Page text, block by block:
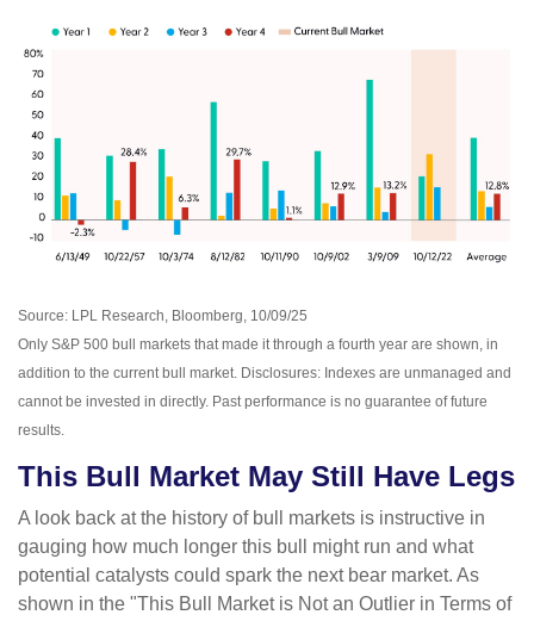
Source: LPL Research, Bloomberg, 10/09/25
Only S&P 500 bull markets that made it through a fourth year are shown, in
addition to the current bull market. Disclosures: Indexes are unmanaged and
cannot be invested in directly. Past performance is no guarantee of future
results.
This Bull Market May Still Have Legs
A look back at the history of bull markets is instructive in
gauging how much longer this bull might run and what
potential catalysts could spark the next bear market. As
shown in the "This Bull Market is Not an Outlier in Terms of